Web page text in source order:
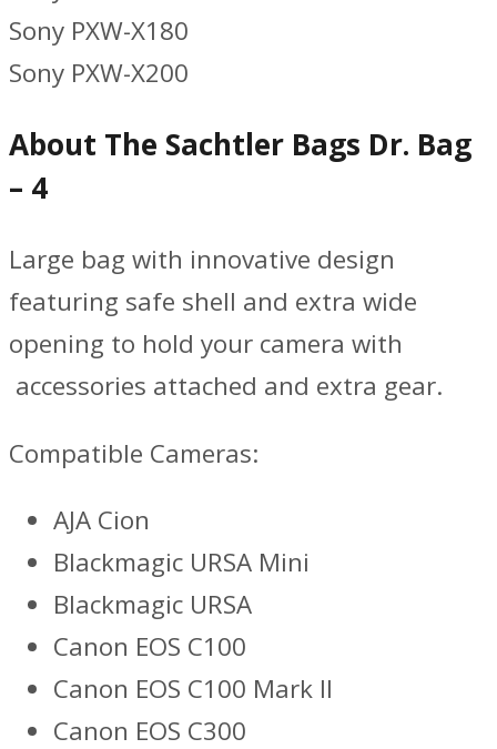
Sony PXW-X180
Sony PXW-X200
About The Sachtler Bags Dr. Bag
– 4
Large bag with innovative design
featuring safe shell and extra wide
opening to hold your camera with
accessories attached and extra gear.
Compatible Cameras:
AJA Cion
Blackmagic URSA Mini
Blackmagic URSA
Canon EOS C100
Canon EOS C100 Mark II
Canon EOS C300